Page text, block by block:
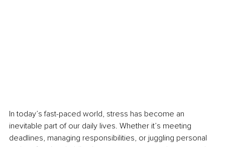
In today’s fast-paced world, stress has become an
inevitable part of our daily lives. Whether it’s meeting
deadlines, managing responsibilities, or juggling personal